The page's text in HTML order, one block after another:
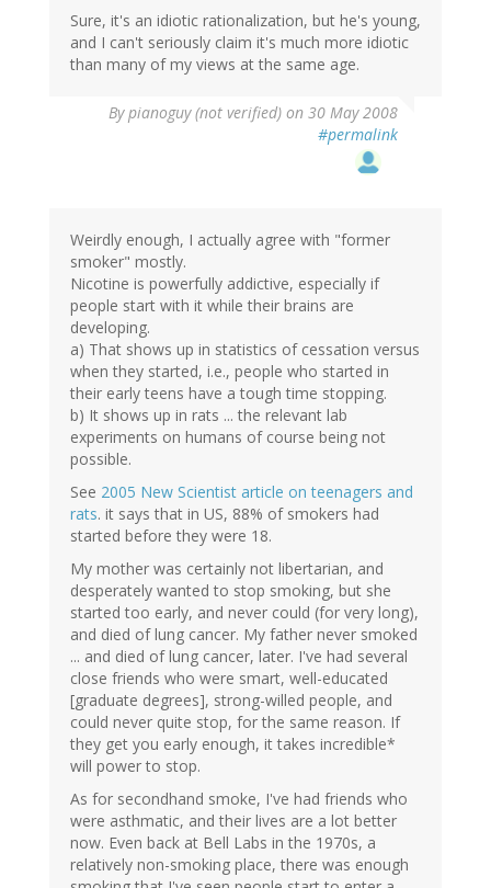
Sure, it's an idiotic rationalization, but he's young,
and I can't seriously claim it's much more idiotic
than many of my views at the same age.
Bypianoguy (not verified) on 30 May 2008
#permalink
Weirdly enough, I actually agree with "former
smoker" mostly.
Nicotine is powerfully addictive, especially if
people start with it while their brains are
developing.
a) That shows up in statistics of cessation versus
when they started, i.e., people who started in
their early teens have a tough time stopping.
b) It shows up in rats ... the relevant lab
experiments on humans of course being not
possible.
See 2005 New Scientist article on teenagers and
rats. it says that in US, 88% of smokers had
started before they were 18.
My mother was certainly not libertarian, and
desperately wanted to stop smoking, but she
started too early, and never could (for very long),
and died of lung cancer. My father never smoked
... and died of lung cancer, later. I've had several
close friends who were smart, well-educated
[graduate degrees], strong-willed people, and
could never quite stop, for the same reason. If
they get you early enough, it takes incredible*
will power to stop.
As for secondhand smoke, I've had friends who
were asthmatic, and their lives are a lot better
now. Even back at Bell Labs in the 1970s, a
relatively non-smoking place, there was enough